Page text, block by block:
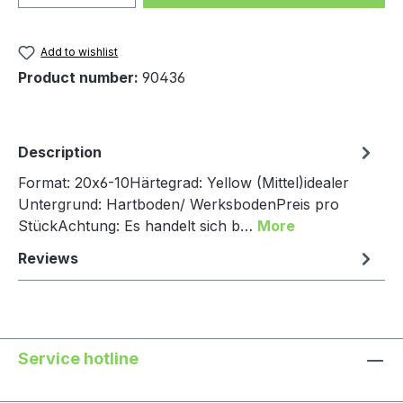
Add to wishlist
Product number: 90436
Description
Format: 20x6-10Härtegrad: Yellow (Mittel)idealer
Untergrund: Hartboden/ WerksbodenPreis pro
StückAchtung: Es handelt sich b… More
Reviews
Service hotline